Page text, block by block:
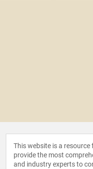
This website is a
provide the most
and industry experts to